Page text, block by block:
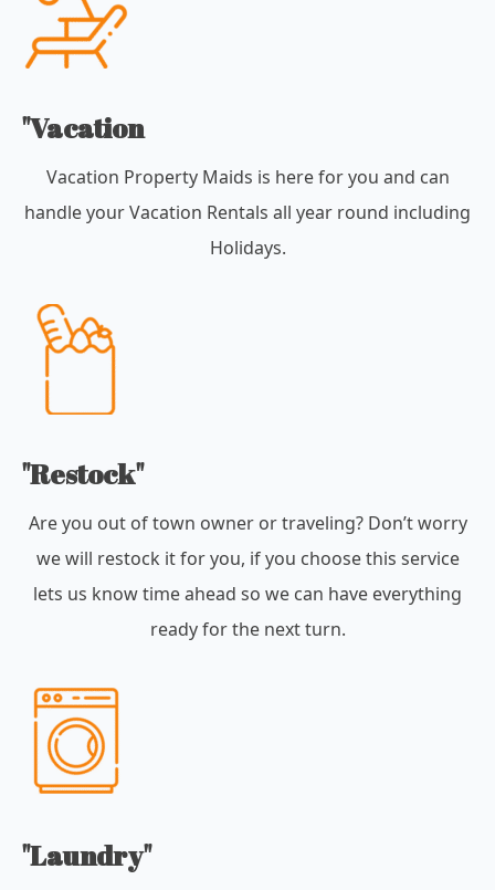
"Vacation
Vacation Property Maids is here for you and can
handle your Vacation Rentals all year round including
Holidays.
"Restock"
Are you out of town owner or traveling? Don’t worry
we will restock it for you, if you choose this service
lets us know time ahead so we can have everything
ready for the next turn.
"Laundry"